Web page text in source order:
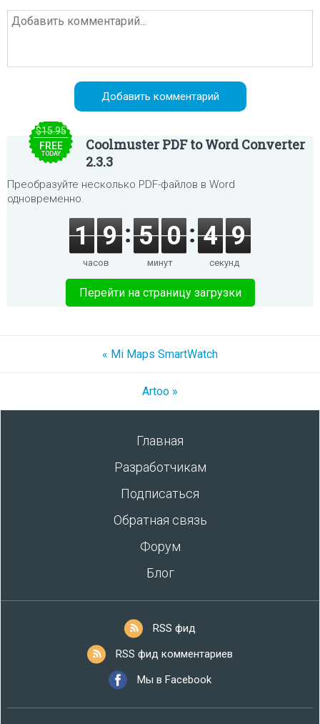
$15.95
FREE
TODAY
Coolmuster PDF to Word Converter
2.3.3
Преобразуйте несколько PDF-файлов в Word
одновременно.
1 9
часов
5 0
минут
4 9
секунд
Перейти на страницу загрузки
« Mi Maps SmartWatch
Artoo »
Главная
Разработчикам
Подписаться
Обратная связь
Форум
Блог
RSS фид
RSS фид комментариев
Мы в Facebook